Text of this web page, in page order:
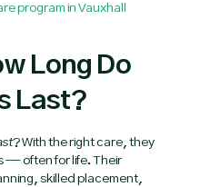
program in Vauxhall
Long Do
Last?
? With the right care, they
— often for life. Their
skilled placement,